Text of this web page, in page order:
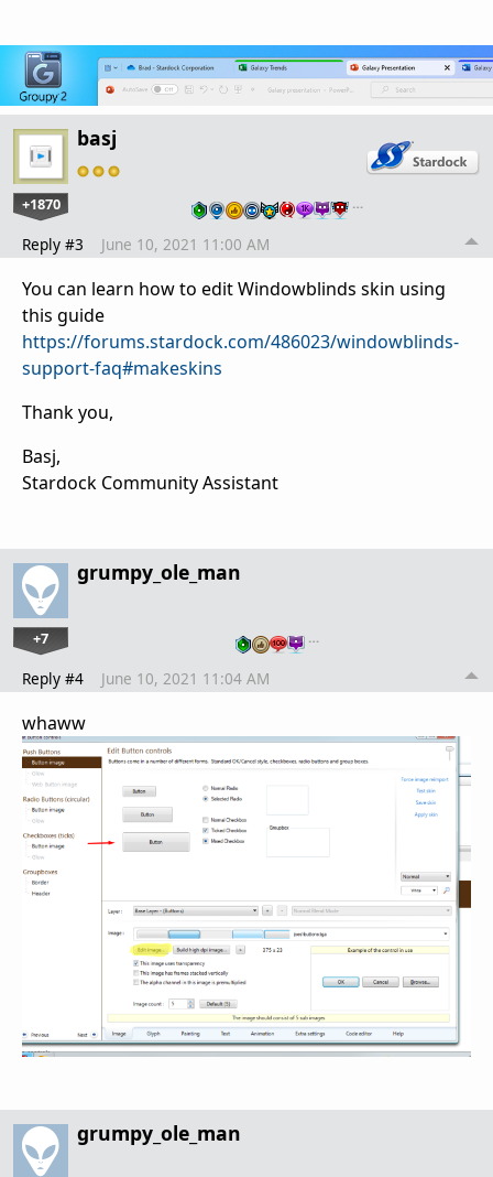
basj
+1870 …
Reply #3 June 10, 2021 11:00 AM
You can learn how to edit Windowblinds skin using
this guide
https://forums.stardock.com/486023/windowblinds-
support-faq#makeskins
Thank you,
Basj,
Stardock Community Assistant
grumpy_ole_man
+7 …
Reply #4 June 10, 2021 11:04 AM
whaww
grumpy_ole_man